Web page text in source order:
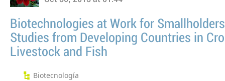
Biotechnologies at Work for
Studies from Developing Countries in
Livestock and Fish
Biotecnología